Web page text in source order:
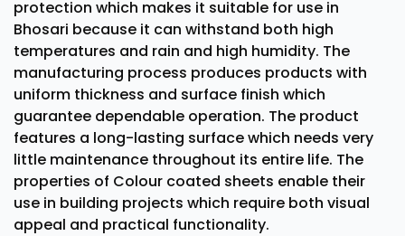
protection which makes it suitable for use in
Bhosari because it can withstand both high
temperatures and rain and high humidity. The
manufacturing process produces products with
uniform thickness and surface finish which
guarantee dependable operation. The product
features a long-lasting surface which needs very
little maintenance throughout its entire life. The
properties of Colour coated sheets enable their
use in building projects which require both visual
appeal and practical functionality.